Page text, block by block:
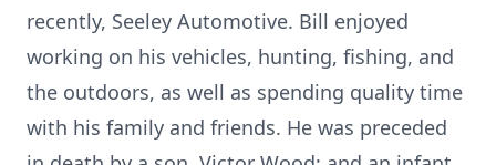
recently, Seeley Automotive. Bill enjoyed
working on his vehicles, hunting, fishing, and
the outdoors, as well as spending quality time
with his family and friends. He was preceded